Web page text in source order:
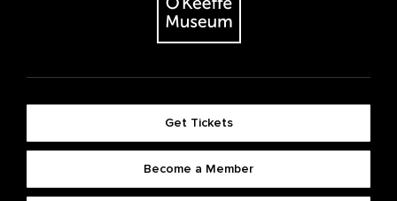
Get Tickets
Become a Member